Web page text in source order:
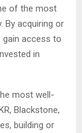
of the most
By acquiring or
gain access to
in
most well-
Blackstone,
building or